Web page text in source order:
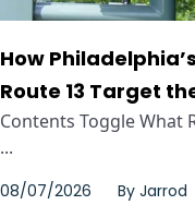
How
Route 13 Target
Contents Toggle What
...
08/07/2026 By Jarrod